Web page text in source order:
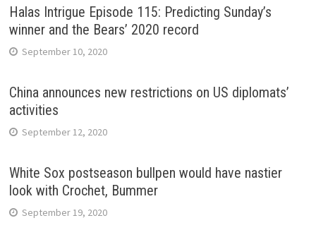
Halas Intrigue Episode 115: Predicting Sunday’s
winner and the Bears’ 2020 record
September 10, 2020
China announces new restrictions on US diplomats’
activities
September 12, 2020
White Sox postseason bullpen would have nastier
look with Crochet, Bummer
September 19, 2020